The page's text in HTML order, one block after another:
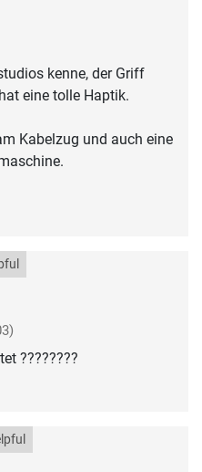
kenne, der Griff
eine tolle Haptik.
Kabelzug und auch eine
????????